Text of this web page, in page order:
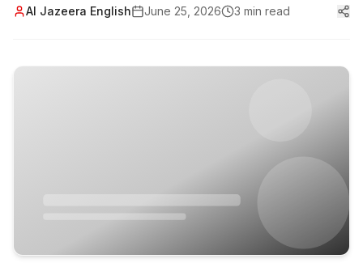
Al Jazeera English June 25, 2026 3 min read